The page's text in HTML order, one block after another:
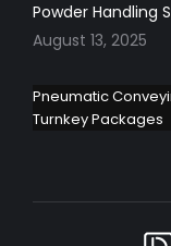
Powder Handling
August 13, 2025
Pneumatic
Turnkey Packages